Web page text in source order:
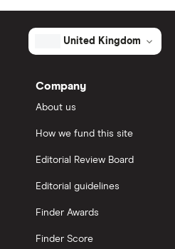
United Kingdom
Company
About us
How we fund this site
Editorial Review Board
Editorial guidelines
Finder Awards
Finder Score